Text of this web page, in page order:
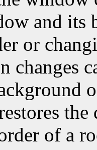
and its
or
changes
of a